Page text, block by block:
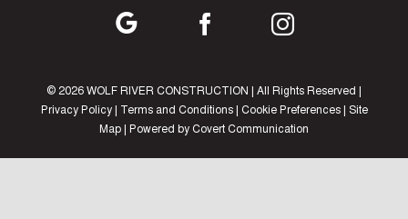
© 2026 WOLF RIVER CONSTRUCTION | All Rights Reserved |
Privacy Policy| Terms and Conditions| Cookie Preferences|
Site
Map | Powered by Covert Communication